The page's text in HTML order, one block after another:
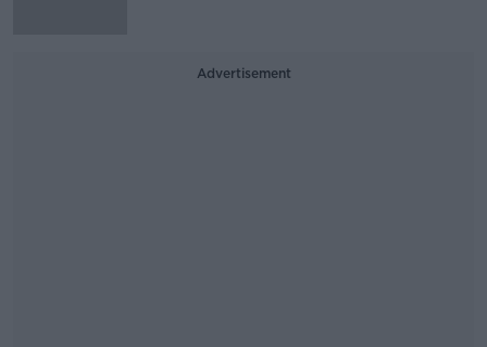
Advertisement